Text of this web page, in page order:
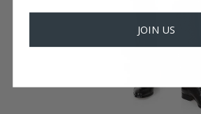
JOIN US